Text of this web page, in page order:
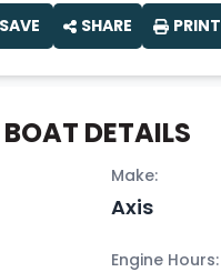
SAVE SHARE PRINT
BOAT DETAILS
Make:
Axis
Engine Hours: